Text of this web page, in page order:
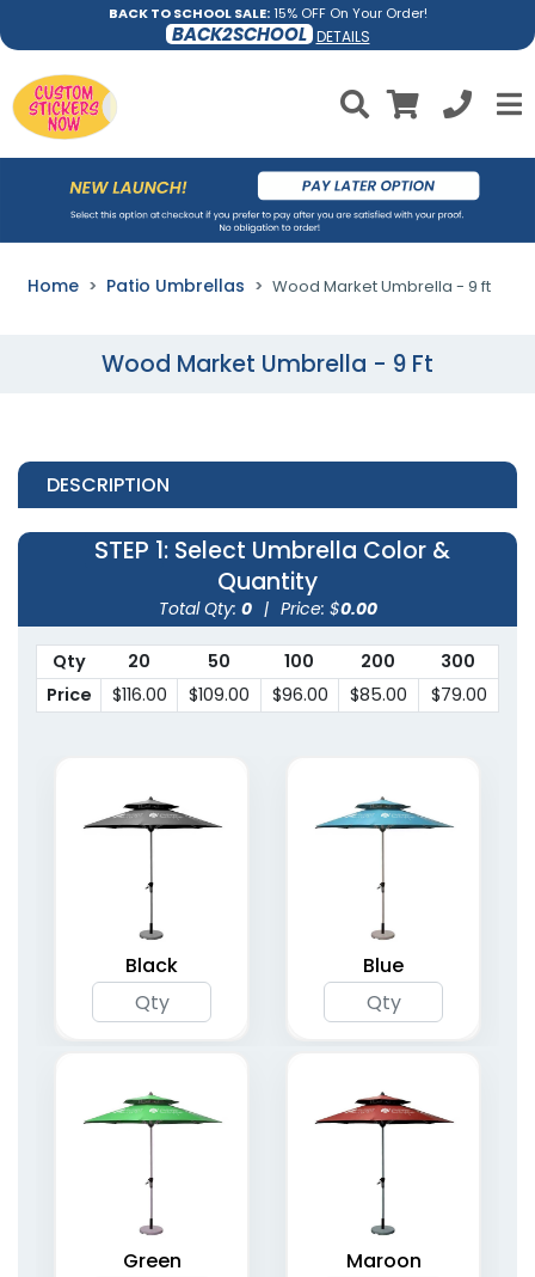
BACK TO SCHOOL SALE:15% OFF On Your Order!
BACK2SCHOOL DETAILS
Home Patio Umbrellas Wood Market Umbrella - 9 ft
Wood Market Umbrella - 9 Ft
DESCRIPTION
STEP 1: Select Umbrella Color &
Quantity
Total Qty: 0 | Price: $0.00
Qty 20 50 100 200
300
Price
$116.00 $109.00 $96.00 $85.00 $79.00
Black Blue
Green Maroon